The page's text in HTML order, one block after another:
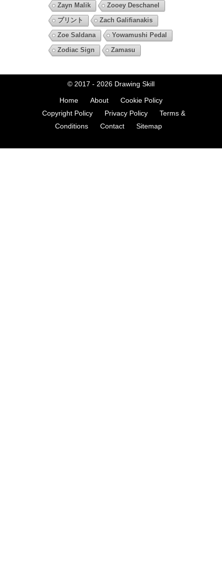
Zayn Malik
Zooey Deschanel
プリント
Zach Galifianakis
Zoe Saldana
Yowamushi Pedal
Zodiac Sign
Zamasu
© 2017 - 2026 Drawing Skill
Home About
Cookie Policy
Copyright Policy
Privacy Policy
Terms &
Conditions
Contact Sitemap